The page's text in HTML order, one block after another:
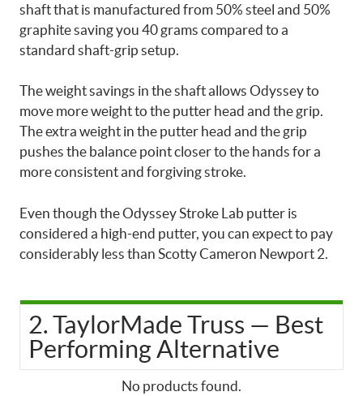
shaft that is manufactured from 50% steel and 50%
graphite saving you 40 grams compared to a
standard shaft-grip setup.
The weight savings in the shaft allows Odyssey to
move more weight to the putter head and the grip.
The extra weight in the putter head and the grip
pushes the balance point closer to the hands for a
more consistent and forgiving stroke.
Even though the Odyssey Stroke Lab putter is
considered a high-end putter, you can expect to pay
considerably less than Scotty Cameron Newport 2.
2. TaylorMade Truss — Best
Performing Alternative
No products found.